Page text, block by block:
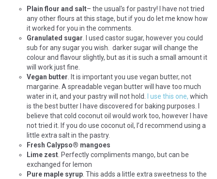
Plain flour and salt– the usual's for pastry! I have not tried
any other flours at this stage, but if you do let me know how
it worked for you in the comments.
Granulated sugar . I used castor sugar, however you could
sub for any sugar you wish. darker sugar will change the
colour and flavour slightly, but as it is such a small amount it
will work just fine.
Vegan butter . It is important you use vegan butter, not
margarine. A spreadable vegan butter will have too much
water in it, and your pastry will not hold.
I use this one, which
is the best butter I have discovered for baking purposes. I
believe that cold coconut oil would work too, however I have
not tried it. If you do use coconut oil, I’d recommend using a
little extra salt in the pastry.
Fresh Calypso® mangoes
Lime zest . Perfectly compliments mango, but can be
exchanged for lemon
Pure maple syrup . This adds a little extra sweetness to the